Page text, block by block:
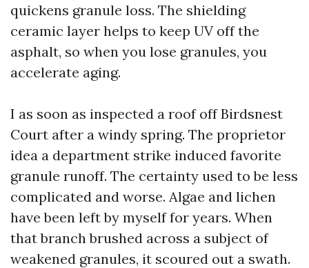
quickens granule loss. The shielding
ceramic layer helps to keep UV off the
asphalt, so when you lose granules, you
accelerate aging.
I as soon as inspected a roof off Birdsnest
Court after a windy spring. The proprietor
idea a department strike induced favorite
granule runoff. The certainty used to be less
complicated and worse. Algae and lichen
have been left by myself for years. When
that branch brushed across a subject of
weakened granules, it scoured out a swath.